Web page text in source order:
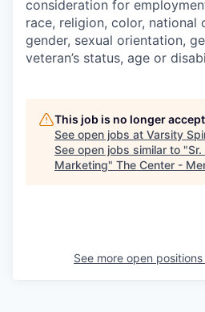
consideration for
race, religion, color, national
gender, sexual orientation,
veteran’s status, age or
This job is no longer
See open jobs at Varsity
See open jobs similar to "
Marketing" The Center -
See more open